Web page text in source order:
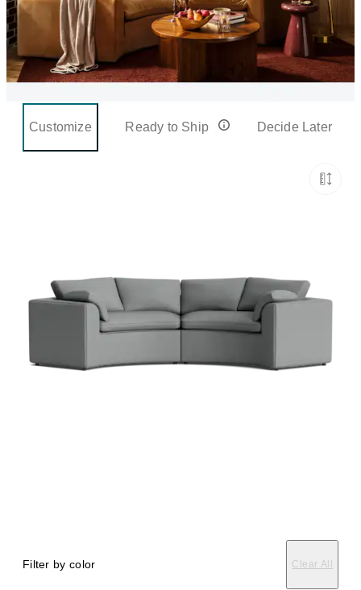
Customize Ready to Ship Decide Later
Filter by color Clear All